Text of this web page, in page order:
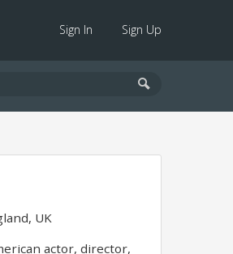
Sign In Sign Up
UK
actor, director,